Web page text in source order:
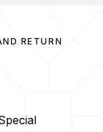
RETURN